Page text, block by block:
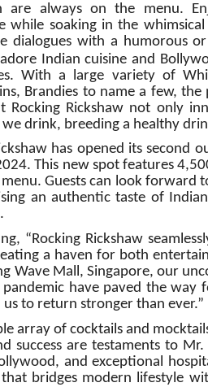
are always on the menu.
while soaking in the
dialogues with a humorous
Indian cuisine and
With a large variety of
Brandies to name a few, the
Rocking Rickshaw not only
drink, breeding a healthy
has opened its second
This new spot features
Guests can look forward
an authentic taste of
“Rocking Rickshaw
a haven for both
Wave Mall, Singapore, our
have paved the way
to return stronger than ever.”
array of cocktails and
success are testaments to Mr.
and exceptional
bridges modern lifestyle